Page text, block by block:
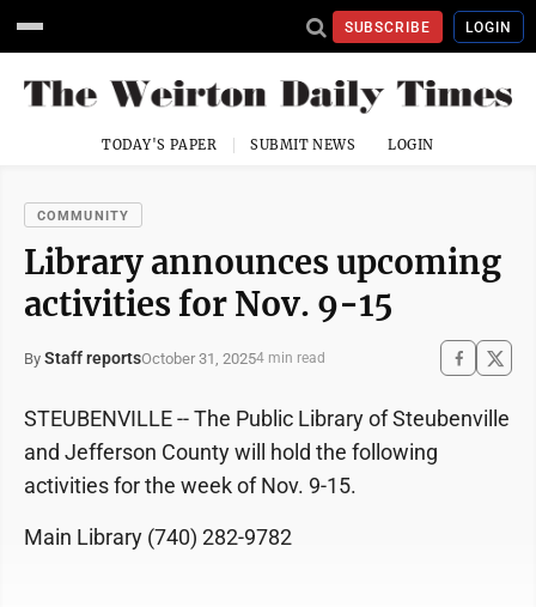
SUBSCRIBE LOGIN
TODAY'S PAPER SUBMIT NEWS LOGIN
COMMUNITY
Library announces upcoming
activities for Nov. 9-15
By Staff reportsOctober 31, 20254 min read
STEUBENVILLE -- The Public Library of Steubenville
and Jefferson County will hold the following
activities for the week of Nov. 9-15.
Main Library (740) 282-9782